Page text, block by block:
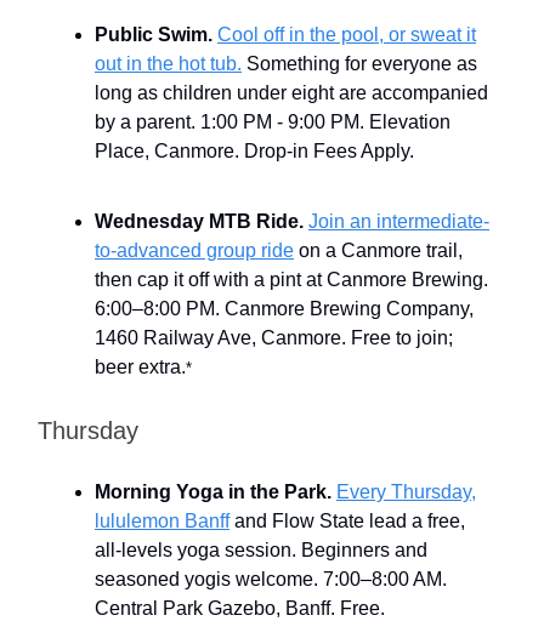
Public Swim. Cool off in the pool, or sweat it
out in the hot tub. Something for everyone as
long as children under eight are accompanied
by a parent. 1:00 PM - 9:00 PM. Elevation
Place, Canmore. Drop-in Fees Apply.
Wednesday MTB Ride. Join an intermediate-
to-advanced group ride on a Canmore trail,
then cap it off with a pint at Canmore Brewing.
6:00–8:00 PM. Canmore Brewing Company,
1460 Railway Ave, Canmore. Free to join;
beer extra.*
Thursday
Morning Yoga in the Park. Every Thursday,
lululemon Banffand Flow State lead a free,
all-levels yoga session. Beginners and
seasoned yogis welcome. 7:00–8:00 AM.
Central Park Gazebo, Banff. Free.